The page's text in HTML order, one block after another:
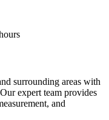
surrounding areas with
expert team provides
and